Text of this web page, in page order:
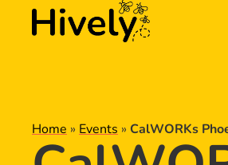
Home » Events » CalWORKs